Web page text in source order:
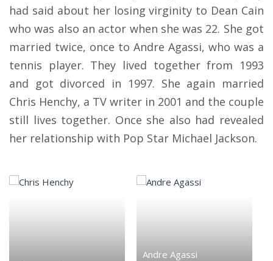
had said about her losing virginity to Dean Cain
who was also an actor when she was 22. She got
married twice, once to Andre Agassi, who was a
tennis player. They lived together from 1993
and got divorced in 1997. She again married
Chris Henchy, a TV writer in 2001 and the couple
still lives together. Once she also had revealed
her relationship with Pop Star Michael Jackson.
Andre Agassi